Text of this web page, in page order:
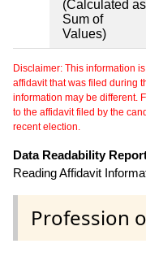
(Calculated as
Sum of
Values)
Disclaimer: This information
affidavit that was filed during
information may be different.
to the affidavit filed by the
recent election.
Data Readability
Reading Affidavit
Profession